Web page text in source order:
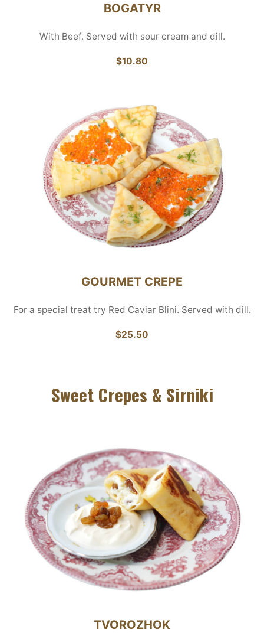
BOGATYR
With Beef. Served with sour cream and dill.
$10.80
GOURMET CREPE
For a special treat try Red Caviar Blini. Served with dill.
$25.50
Sweet Crepes & Sirniki
TVOROZHOK